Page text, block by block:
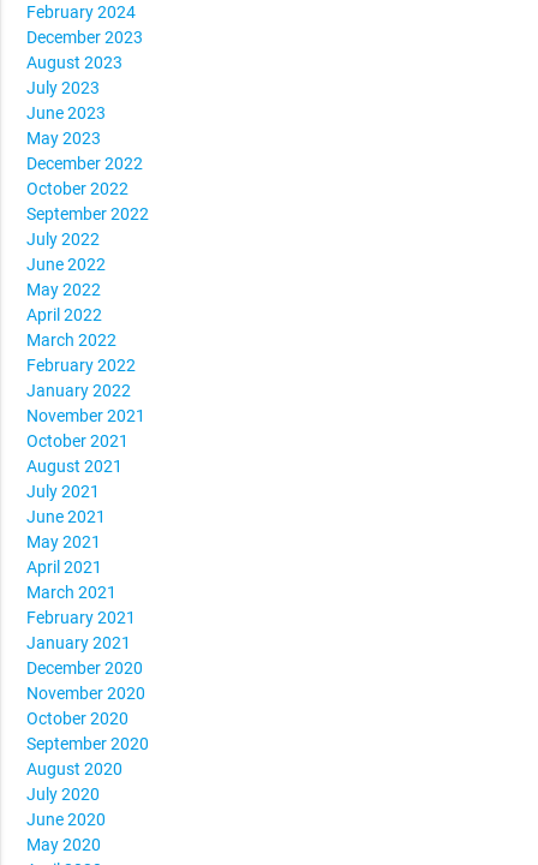
February 2024
December 2023
August 2023
July 2023
June 2023
May 2023
December 2022
October 2022
September 2022
July 2022
June 2022
May 2022
April 2022
March 2022
February 2022
January 2022
November 2021
October 2021
August 2021
July 2021
June 2021
May 2021
April 2021
March 2021
February 2021
January 2021
December 2020
November 2020
October 2020
September 2020
August 2020
July 2020
June 2020
May 2020